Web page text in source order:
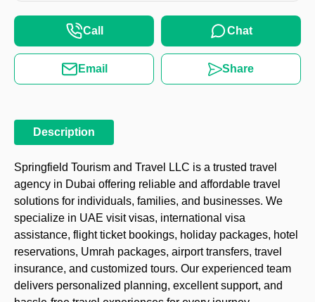
Call Chat
Email Share
Description
Springfield Tourism and Travel LLC is a trusted travel
agency in Dubai offering reliable and affordable travel
solutions for individuals, families, and businesses. We
specialize in UAE visit visas, international visa
assistance, flight ticket bookings, holiday packages, hotel
reservations, Umrah packages, airport transfers, travel
insurance, and customized tours. Our experienced team
delivers personalized planning, excellent support, and